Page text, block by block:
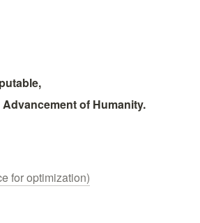
of Humanity.
for optimization)